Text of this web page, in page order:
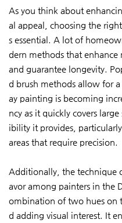
As you think about
al appeal, choosing the
s essential. A lot of
dern methods that
and guarantee longevity.
d brush methods allow for
ay painting is becoming
ncy as it quickly covers
ibility it provides,
areas that require precision.
Additionally, the technique
avor among painters in the
ombination of two hues on
d adding visual interest. It